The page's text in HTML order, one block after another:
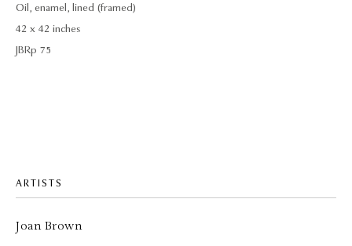
Oil, enamel, lined (framed)
42 x 42 inches
JBRp 75
ARTISTS
Joan Brown